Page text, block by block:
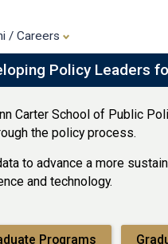
/ Careers
Policy Leaders
Carter School of Public
the policy process.
to advance a more
and technology.
Programs